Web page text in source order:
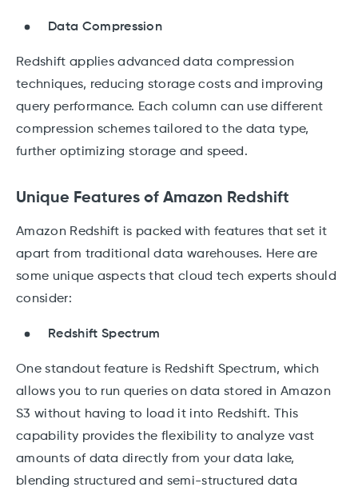
Data Compression
Redshift applies advanced data compression
techniques, reducing storage costs and improving
query performance. Each column can use different
compression schemes tailored to the data type,
further optimizing storage and speed.
Unique Features of Amazon Redshift
Amazon Redshift is packed with features that set it
apart from traditional data warehouses. Here are
some unique aspects that cloud tech experts should
consider:
Redshift Spectrum
One standout feature is Redshift Spectrum, which
allows you to run queries on data stored in Amazon
S3 without having to load it into Redshift. This
capability provides the flexibility to analyze vast
amounts of data directly from your data lake,
blending structured and semi-structured data